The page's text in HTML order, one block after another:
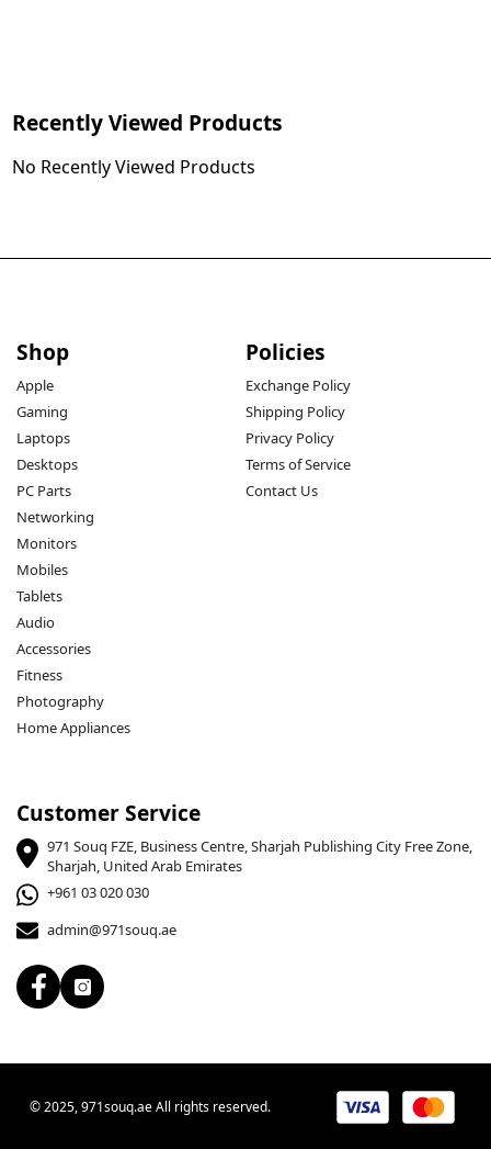
Recently Viewed Products
No Recently Viewed Products
Shop
Apple
Gaming
Laptops
Desktops
PC Parts
Networking
Monitors
Mobiles
Tablets
Audio
Accessories
Fitness
Photography
Home Appliances
Policies
Exchange Policy
Shipping Policy
Privacy Policy
Terms of Service
Contact Us
Customer Service
971 Souq FZE, Business Centre, Sharjah Publishing City Free Zone,
Sharjah, United Arab Emirates
+961 03 020 030
admin@971souq.ae
© 2025, 971souq.ae All rights reserved.